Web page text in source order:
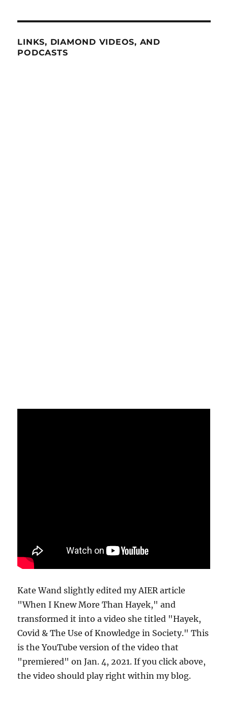
LINKS, DIAMOND VIDEOS, AND
PODCASTS
Kate Wand slightly edited my AIER article
"When I Knew More Than Hayek," and
transformed it into a video she titled "Hayek,
Covid & The Use of Knowledge in Society." This
is the YouTube version of the video that
"premiered" on Jan. 4, 2021. If you click above,
the video should play right within my blog.